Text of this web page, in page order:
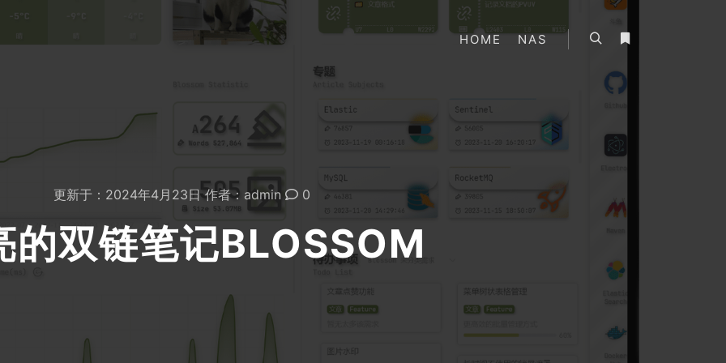
HOME NAS
更新于： 2024年4月23日作者： admin 0
的双链笔记BLOSSOM